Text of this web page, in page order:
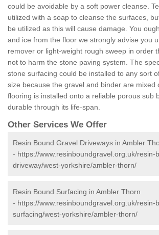
could be avoidable by a soft power cleanse.
utilized with a soap to cleanse the surfaces,
be utilized as this will cause damage. You
and ice from the floor we strongly advise you
remover or light-weight rough sweep in order
not to harm the stone paving system. The
stone surfacing could be installed to any sort
size because the gravel and binder are mixed
flooring is installed onto a reliable porous sub
durable through its life-span.
Other Services We Offer
Resin Bound Gravel Driveways in Ambler
- https://www.resinboundgravel.org.uk/resin-
driveway/west-yorkshire/ambler-thorn/
Resin Bound Surfacing in Ambler Thorn
- https://www.resinboundgravel.org.uk/resin-
surfacing/west-yorkshire/ambler-thorn/